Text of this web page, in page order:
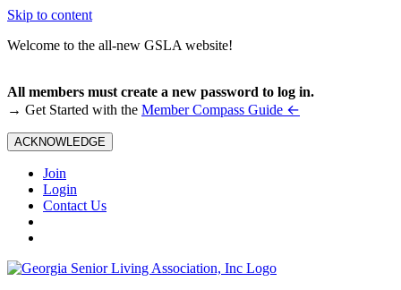
Skip to content
Welcome to the all-new GSLA website!
All members must create a new password to log in.
→ Get Started with the Member Compass Guide ←
ACKNOWLEDGE
Join
Login
Contact Us